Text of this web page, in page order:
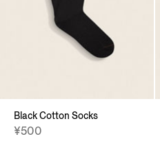
Black Cotton Socks
¥500